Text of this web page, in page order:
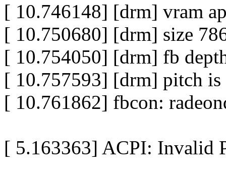
[ 10.746148] [drm] vram
[ 10.750680] [drm] size
[ 10.754050] [drm] fb
[ 10.757593] [drm] pitch is
[ 10.761862] fbcon:
[ 5.163363] ACPI: Invalid